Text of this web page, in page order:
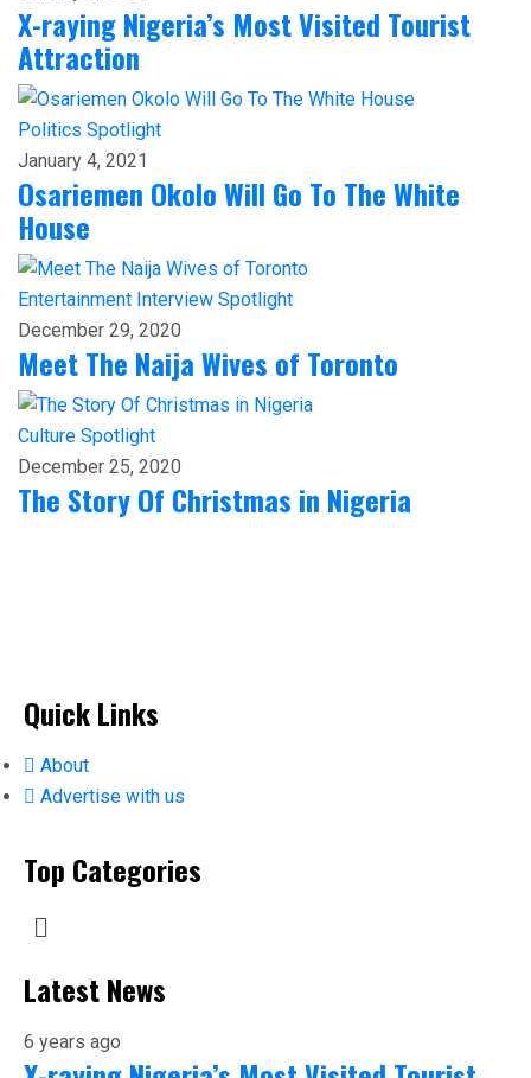
X-raying Nigeria’s Most Visited Tourist
Attraction
Politics Spotlight
January 4, 2021
Osariemen Okolo Will Go To The White
House
Entertainment Interview Spotlight
December 29, 2020
Meet The Naija Wives of Toronto
Culture Spotlight
December 25, 2020
The Story Of Christmas in Nigeria
Quick Links
About
Advertise with us
Top Categories
Latest News
6 years ago